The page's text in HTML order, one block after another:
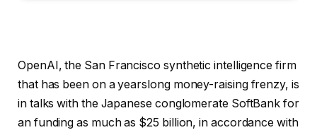
OpenAI, the San Francisco synthetic intelligence firm
that has been on a yearslong money-raising frenzy, is
in talks with the Japanese conglomerate SoftBank for
an funding as much as $25 billion, in accordance with